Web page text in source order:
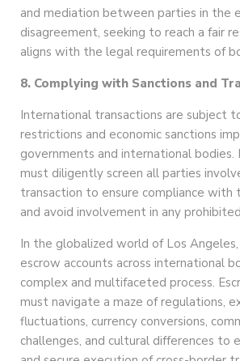
and mediation between parties in the
disagreement, seeking to reach a fair
aligns with the legal requirements of
8. Complying with Sanctions and
International transactions are subject
restrictions and economic sanctions
governments and international bodies.
must diligently screen all parties
transaction to ensure compliance with
and avoid involvement in any
In the globalized world of Los
escrow accounts across international
complex and multifaceted process.
must navigate a maze of regulations,
fluctuations, currency conversions,
challenges, and cultural differences to